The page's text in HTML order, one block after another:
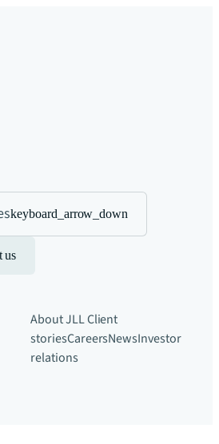
keyboard_arrow_down
us
About JLLClient
storiesCareersNewsInvestor
relations